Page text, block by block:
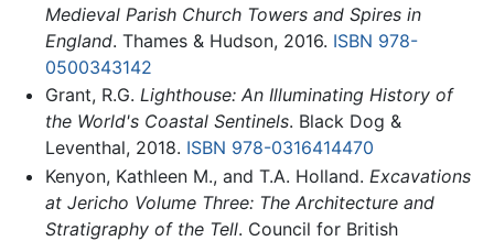
Medieval Parish Church Towers and Spires in
England. Thames & Hudson, 2016. ISBN 978-
0500343142
Grant, R.G. Lighthouse: An Illuminating History of
the World's Coastal Sentinels. Black Dog &
Leventhal, 2018. ISBN 978-0316414470
Kenyon, Kathleen M., and T.A. Holland. Excavations
at Jericho Volume Three: The Architecture and
Stratigraphy of the Tell. Council for British